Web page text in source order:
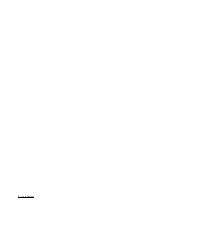
Become a Sponsor